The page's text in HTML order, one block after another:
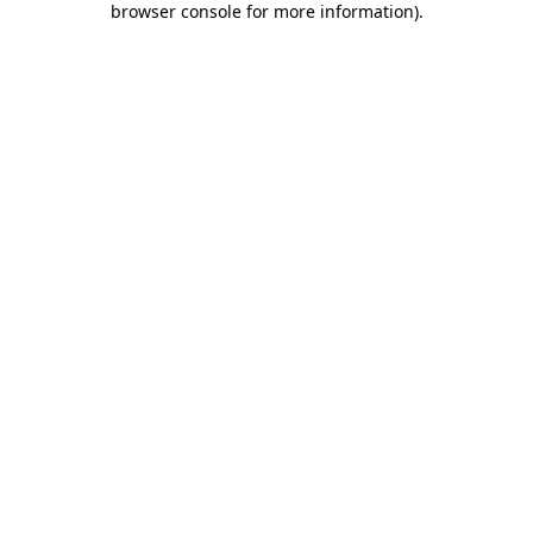
browser console for more information).